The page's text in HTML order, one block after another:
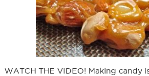
WATCH THE VIDEO! Making candy